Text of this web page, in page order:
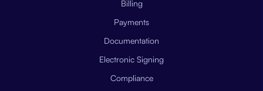
Billing
Payments
Documentation
Electronic Signing
Compliance